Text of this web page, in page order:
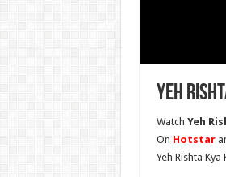
Yeh
Watch Yeh
On Hotstar
Yeh Rishta